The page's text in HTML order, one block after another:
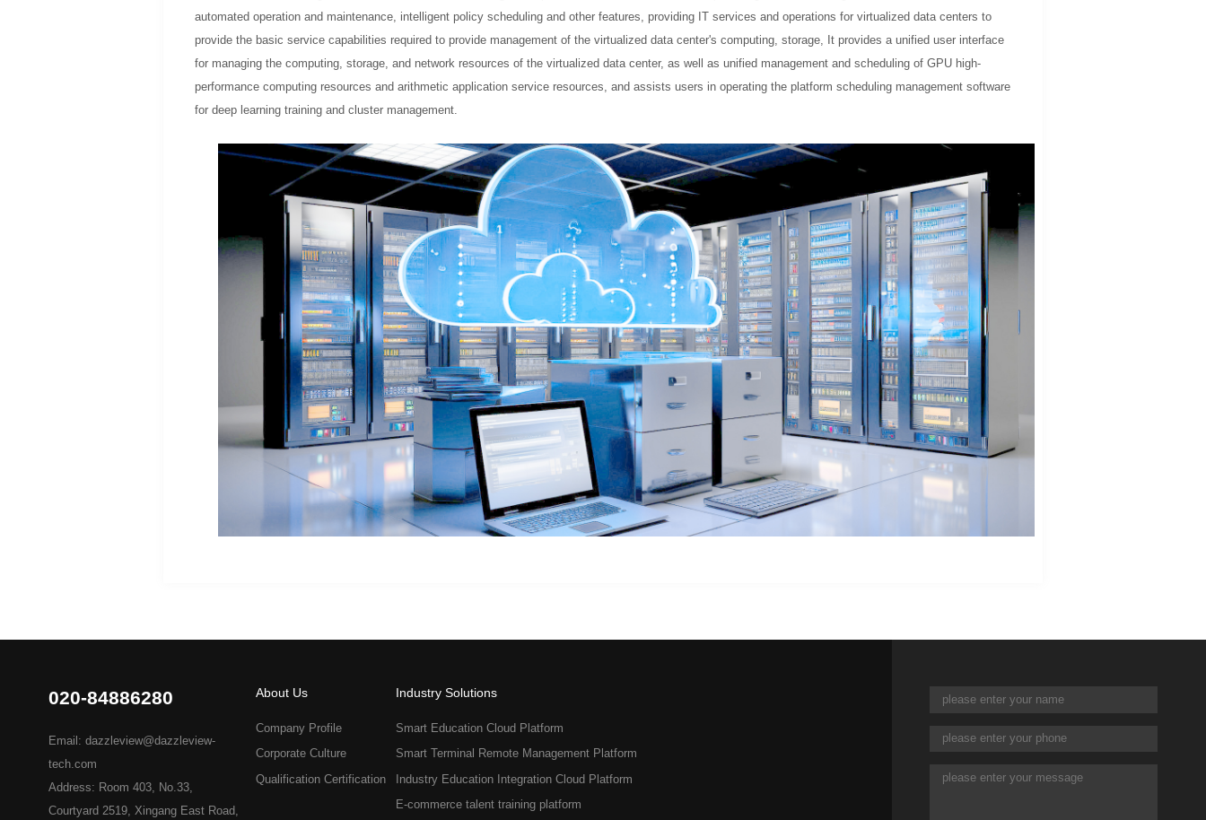
automated operation and maintenance, intelligent policy scheduling and other features, providing IT services and operations for virtualized data centers to
provide the basic service capabilities required to provide management of the virtualized data center's computing, storage, It provides a unified user interface
for managing the computing, storage, and network resources of the virtualized data center, as well as unified management and scheduling of GPU high-
performance computing resources and arithmetic application service resources, and assists users in operating the platform scheduling management software
for deep learning training and cluster management.
020-84886280
Email: dazzleview@dazzleview-
tech.com
Address: Room 403, No.33,
Courtyard 2519, Xingang East Road,
About Us
Company Profile
Corporate Culture
Qualification Certification
Industry Solutions
Smart Education Cloud Platform
Smart Terminal Remote Management Platform
Industry Education Integration Cloud Platform
E-commerce talent training platform